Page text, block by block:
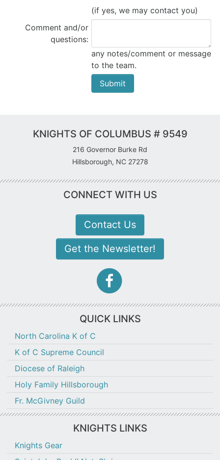
(if yes, we may contact you)
Comment and/or
questions:
any notes/comment or message
to the team.
KNIGHTS OF COLUMBUS # 9549
216 Governor Burke Rd
Hillsborough, NC 27278
CONNECT WITH US
Contact Us
Get the Newsletter!
icon
QUICK LINKS
North Carolina K of C
K of C Supreme Council
Diocese of Raleigh
Holy Family Hillsborough
Fr. McGivney Guild
KNIGHTS LINKS
Knights Gear